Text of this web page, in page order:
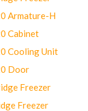
Armature-H
Cabinet
Cooling Unit
Door
Freezer
Freezer